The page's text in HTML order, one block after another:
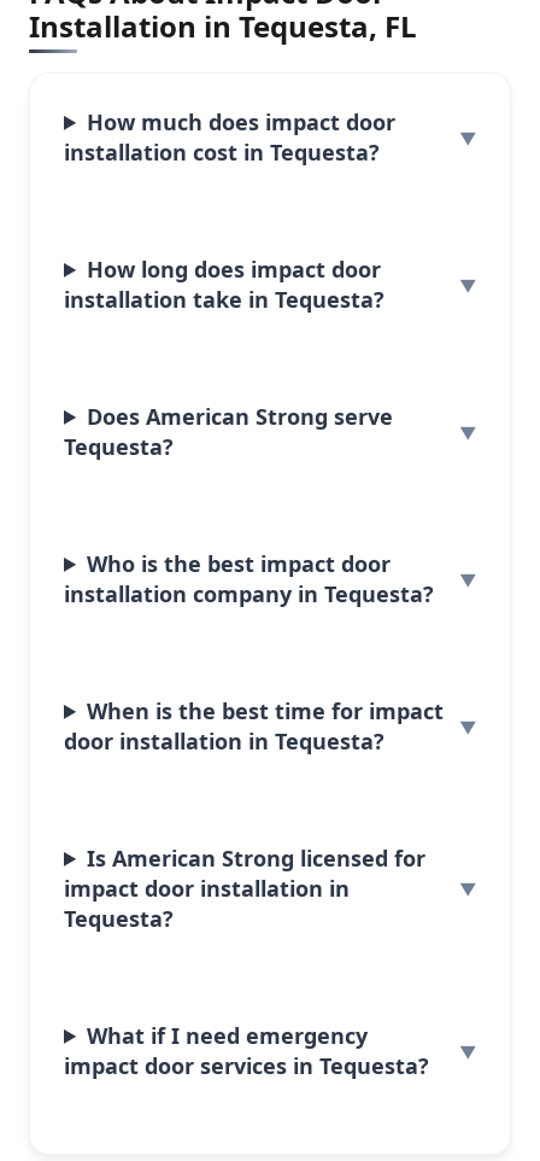
Installation in Tequesta, FL
How much does impact door
installation cost in Tequesta?
How long does impact door
installation take in Tequesta?
Does American Strong serve
Tequesta?
Who is the best impact door
installation company in Tequesta?
When is the best time for impact
door installation in Tequesta?
Is American Strong licensed for
impact door installation in
Tequesta?
What if I need emergency
impact door services in Tequesta?